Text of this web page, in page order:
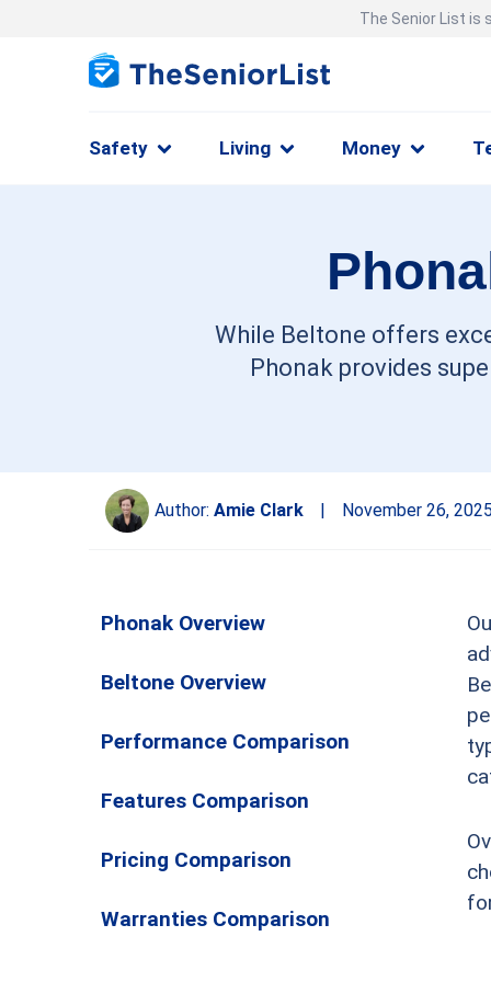
The Senior List is
Safety Living Money
While Beltone offers
Phonak provides
Author: Amie Clark | November 26,
Phonak Overview
Beltone Overview
Performance Comparison
Features Comparison
Pricing Comparison
Warranties Comparison